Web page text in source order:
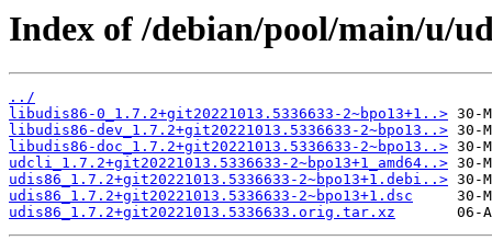
Index of /debian/pool/main/u/
../
libudis86-0_1.7.2+git20221013.5336633-2~bpo13+1..>
libudis86-dev_1.7.2+git20221013.5336633-2~bpo13..>
libudis86-doc_1.7.2+git20221013.5336633-2~bpo13..>
udcli_1.7.2+git20221013.5336633-2~bpo13+1_amd64..>
udis86_1.7.2+git20221013.5336633-2~bpo13+1.debi..>
udis86_1.7.2+git20221013.5336633-2~bpo13+1.dsc
udis86_1.7.2+git20221013.5336633.orig.tar.xz